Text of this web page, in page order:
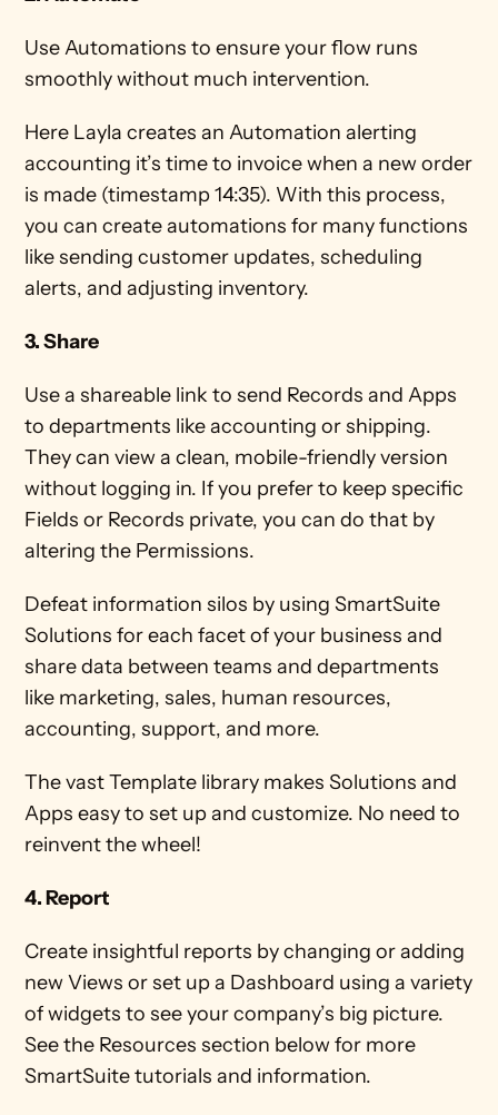
Use Automations to ensure your flow runs
smoothly without much intervention.
Here Layla creates an Automation alerting
accounting it’s time to invoice when a new order
is made (timestamp 14:35). With this process,
you can create automations for many functions
like sending customer updates, scheduling
alerts, and adjusting inventory.
3. Share
Use a shareable link to send Records and Apps
to departments like accounting or shipping.
They can view a clean, mobile-friendly version
without logging in. If you prefer to keep specific
Fields or Records private, you can do that by
altering the Permissions.
Defeat information silos by using SmartSuite
Solutions for each facet of your business and
share data between teams and departments
like marketing, sales, human resources,
accounting, support, and more.
The vast Template library makes Solutions and
Apps easy to set up and customize. No need to
reinvent the wheel!
4. Report
Create insightful reports by changing or adding
new Views or set up a Dashboard using a variety
of widgets to see your company’s big picture.
See the Resources section below for more
SmartSuite tutorials and information.